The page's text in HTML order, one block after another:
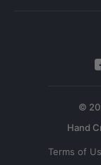
©
Terms of